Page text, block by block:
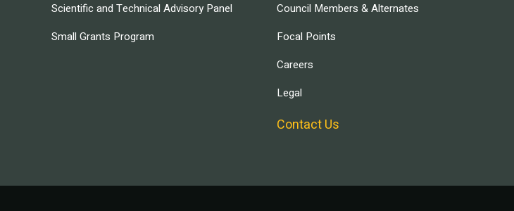
Scientific and Technical Advisory Panel
Small Grants Program
Council Members & Alternates
Focal Points
Careers
Legal
Contact Us